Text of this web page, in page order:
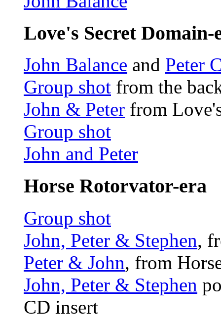
Love's Secret Domain-
John Balance and Peter
Group shot from the
John & Peter from
Group shot
John and Peter
Horse Rotorvator-era
Group shot
John, Peter & Stephen,
Peter & John, from
John, Peter & Stephen
CD insert